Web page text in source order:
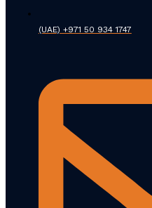
(UAE) +971 50 934 1747